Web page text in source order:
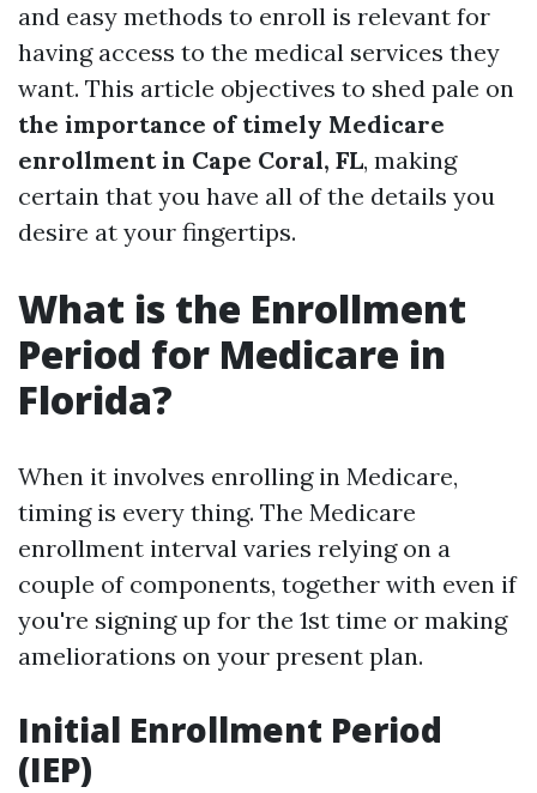
and easy methods to enroll is relevant for
having access to the medical services they
want. This article objectives to shed pale on
the importance of timely Medicare
enrollment in Cape Coral, FL, making
certain that you have all of the details you
desire at your fingertips.
What is the Enrollment
Period for Medicare in
Florida?
When it involves enrolling in Medicare,
timing is every thing. The Medicare
enrollment interval varies relying on a
couple of components, together with even if
you're signing up for the 1st time or making
ameliorations on your present plan.
Initial Enrollment Period
(IEP)